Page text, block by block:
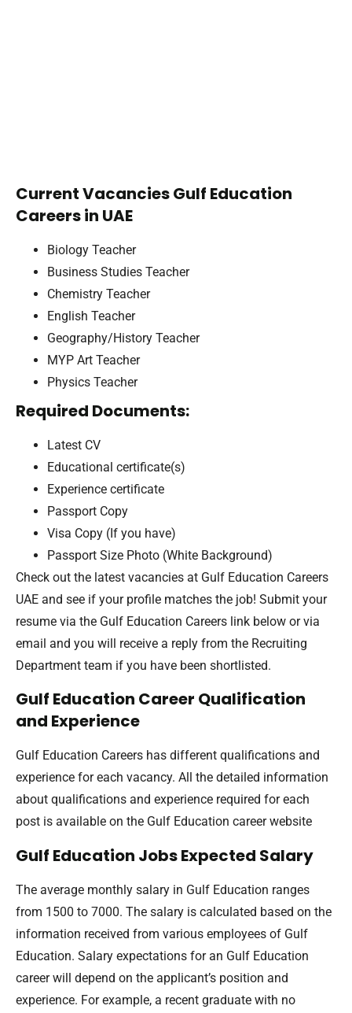
Current Vacancies Gulf Education
Careers in UAE
Biology Teacher
Business Studies Teacher
Chemistry Teacher
English Teacher
Geography/History Teacher
MYP Art Teacher
Physics Teacher
Required Documents:
Latest CV
Educational certificate(s)
Experience certificate
Passport Copy
Visa Copy (If you have)
Passport Size Photo (White Background)
Check out the latest vacancies at Gulf Education Careers
UAE and see if your profile matches the job! Submit your
resume via the Gulf Education Careers link below or via
email and you will receive a reply from the Recruiting
Department team if you have been shortlisted.
Gulf Education Career Qualification
and Experience
Gulf Education Careers has different qualifications and
experience for each vacancy. All the detailed information
about qualifications and experience required for each
post is available on the Gulf Education career website
Gulf Education Jobs Expected Salary
The average monthly salary in Gulf Education ranges
from 1500 to 7000. The salary is calculated based on the
information received from various employees of Gulf
Education. Salary expectations for an Gulf Education
career will depend on the applicant’s position and
experience. For example, a recent graduate with no